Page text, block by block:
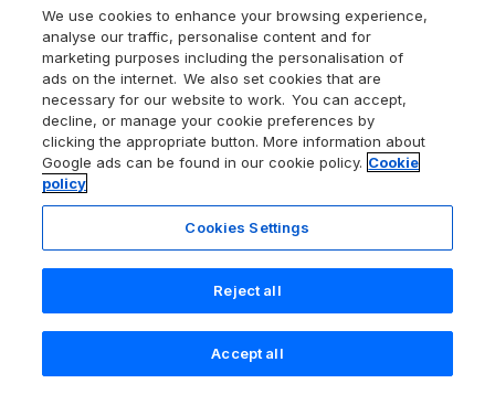
4.8
Avonal Lodge (24)
Dunning, Perth and Kinross, PH2 0QN
Search Saved Account
We use cookies to enhance your browsing experience,
analyse our traffic, personalise content and for
marketing purposes including the personalisation of
ads on the internet. We also set cookies that are
necessary for our website to work. You can accept,
decline, or manage your cookie preferences by
clicking the appropriate button. More information about
Google ads can be found in our cookie policy. Cookie
policy
Cookies Settings
Reject all
Accept all